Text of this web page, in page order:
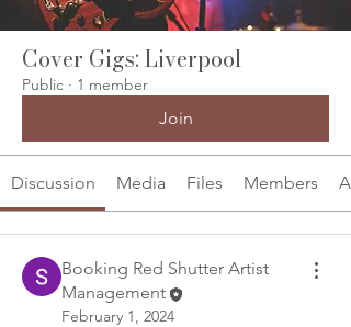
Cover Gigs: Liverpool
Public · 1 member
Join
Discussion Media Files Members
Booking Red Shutter Artist
Management
February 1, 2024